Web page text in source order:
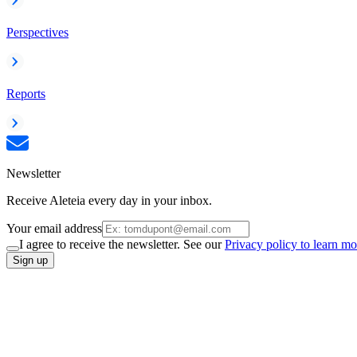
Perspectives
Reports
Newsletter
Receive Aleteia every day in your inbox.
Your email address
I agree to receive the newsletter. See ourPrivacy policy to learn
Sign up